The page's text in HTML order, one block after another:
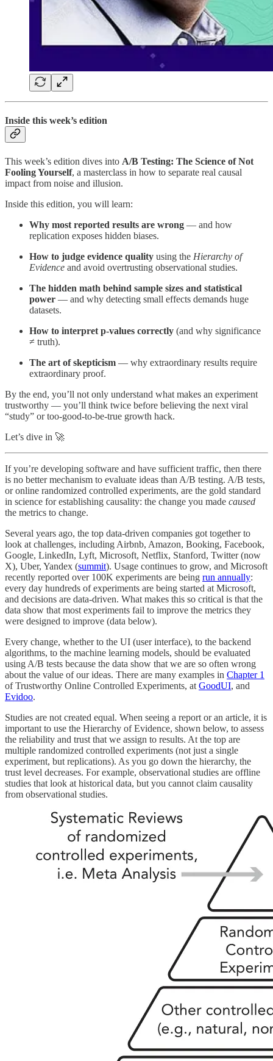
Inside this week’s edition
This week’s edition dives into A/B Testing: The Science of Not
Fooling Yourself, a masterclass in how to separate real causal
impact from noise and illusion.
Inside this edition, you will learn:
Why most reported results are wrong — and how
replication exposes hidden biases.
How to judge evidence quality using the Hierarchy of
Evidence and avoid overtrusting observational studies.
The hidden math behind sample sizes and statistical
power — and why detecting small effects demands huge
datasets.
How to interpret p-values correctly (and why significance
≠ truth).
The art of skepticism — why extraordinary results require
extraordinary proof.
By the end, you’ll not only understand what makes an experiment
trustworthy — you’ll think twice before believing the next viral
“study” or too-good-to-be-true growth hack.
Let’s dive in 🚀
If you’re developing software and have sufficient traffic, then there
is no better mechanism to evaluate ideas than A/B testing. A/B tests,
or online randomized controlled experiments, are the gold standard
in science for establishing causality: the change you made caused
the metrics to change.
Several years ago, the top data-driven companies got together to
look at challenges, including Airbnb, Amazon, Booking, Facebook,
Google, LinkedIn, Lyft, Microsoft, Netflix, Stanford, Twitter (now
X), Uber, Yandex (summit). Usage continues to grow, and Microsoft
recently reported over 100K experiments are being run annually:
every day hundreds of experiments are being started at Microsoft,
and decisions are data-driven. What makes this so critical is that the
data show that most experiments fail to improve the metrics they
were designed to improve (data below).
Every change, whether to the UI (user interface), to the backend
algorithms, to the machine learning models, should be evaluated
using A/B tests because the data show that we are so often wrong
about the value of our ideas. There are many examples in Chapter 1
of Trustworthy Online Controlled Experiments, at GoodUI, and
Evidoo.
Studies are not created equal. When seeing a report or an article, it is
important to use the Hierarchy of Evidence, shown below, to assess
the reliability and trust that we assign to results. At the top are
multiple randomized controlled experiments (not just a single
experiment, but replications). As you go down the hierarchy, the
trust level decreases. For example, observational studies are offline
studies that look at historical data, but you cannot claim causality
from observational studies.